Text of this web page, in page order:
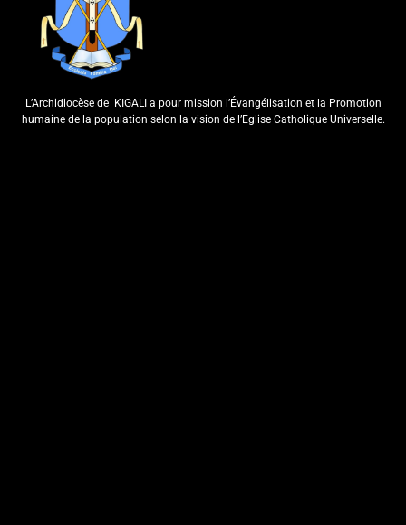
N’UBUDIYAKONI MU MURYANGO
W’ ABAFRANSISKANI
L’Archidiocèse de KIGALI a pour mission l’Évangélisation et la Promotion
humaine de la population selon la vision de l’Eglise Catholique Universelle.